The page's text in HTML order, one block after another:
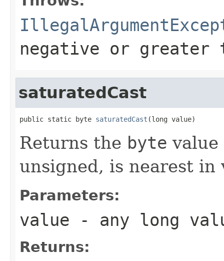
negative or greater
saturatedCast
public static byte saturatedCast (long value)
Returns the byte
unsigned, is nearest
Parameters:
value - any long
Returns: